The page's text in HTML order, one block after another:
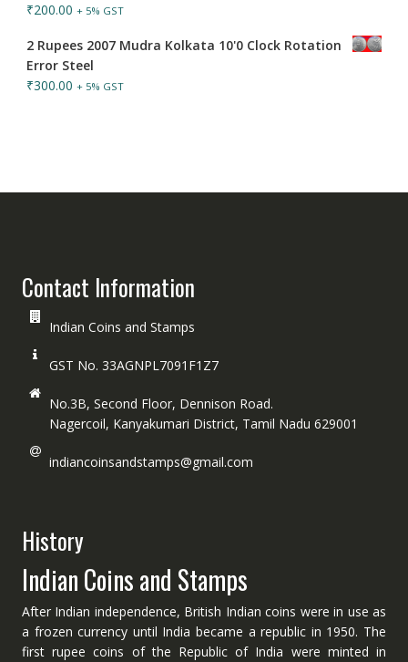
₹200.00 + 5% GST
2 Rupees 2007 Mudra Kolkata 10'0 Clock Rotation
Error Steel
₹300.00 + 5% GST
Contact Information
Indian Coins and Stamps
GST No. 33AGNPL7091F1Z7
No.3B, Second Floor, Dennison Road.
Nagercoil, Kanyakumari District, Tamil Nadu 629001
indiancoinsandstamps@gmail.com
History
Indian Coins and Stamps
After Indian independence, British Indian coins were in use as
a frozen currency until India became a republic in 1950. The
first rupee coins of the Republic of India were minted in